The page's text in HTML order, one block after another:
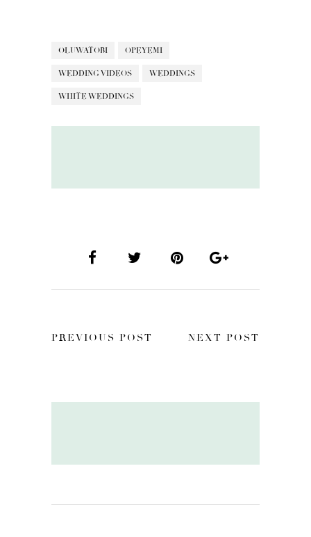
OLUWATOBI OPEYEMI
WEDDING VIDEOS WEDDINGS
WHITE WEDDINGS
PREVIOUS POST NEXT POST